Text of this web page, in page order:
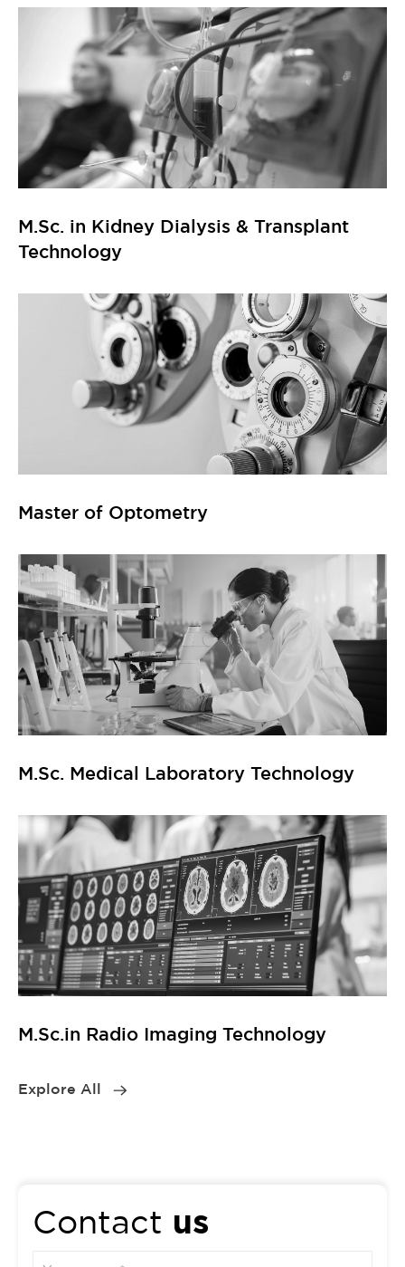
M.Sc. in Kidney Dialysis & Transplant
Technology
Master of Optometry
M.Sc. Medical Laboratory Technology
M.Sc.in Radio Imaging Technology
Explore All
Contact us